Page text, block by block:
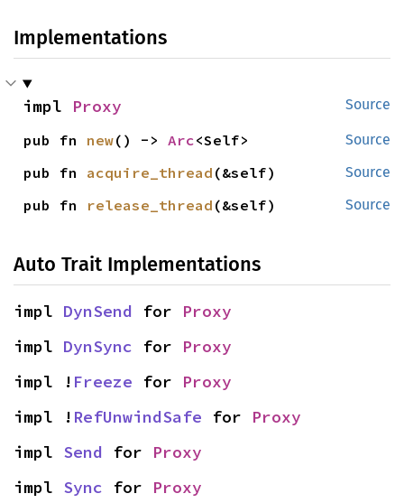
Implementations
Source
impl Proxy
Source
pub fn new() -> Arc<Self>
Source
pub fn acquire_thread (&self)
Source
pub fn release_thread (&self)
Auto Trait Implementations
impl DynSend for Proxy
impl DynSync for Proxy
impl ! Freeze for Proxy
impl ! RefUnwindSafe for Proxy
impl Send for Proxy
impl Sync for Proxy